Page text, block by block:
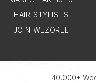
a
involves
Monaco wedding
HAIR STYLISTS
JOIN WEZOREE
40,000+